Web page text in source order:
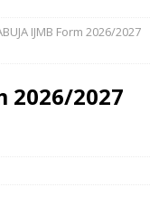
IJMB Form 2026/2027
2026/2027